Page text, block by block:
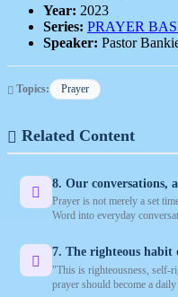
Year: 2023
Series: PRAYER
Speaker: Pastor
Topics: Prayer
Related Content
8. Our conversations,
Prayer is not merely a set
Word into everyday
7. The righteous habit
"This is righteousness, self-
prayer should become a daily